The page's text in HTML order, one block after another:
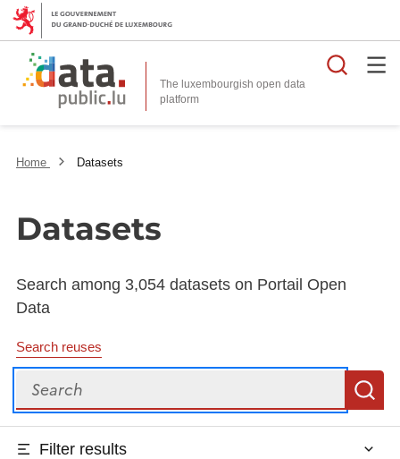
The luxembourgish open data
platform
Home Datasets
Datasets
Search among 3,054 datasets on Portail Open
Data
Search reuses
Search
Filter results